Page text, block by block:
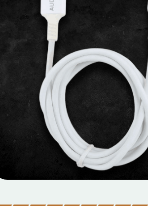
MOBILE DATA CABLES
Micro Data Cable